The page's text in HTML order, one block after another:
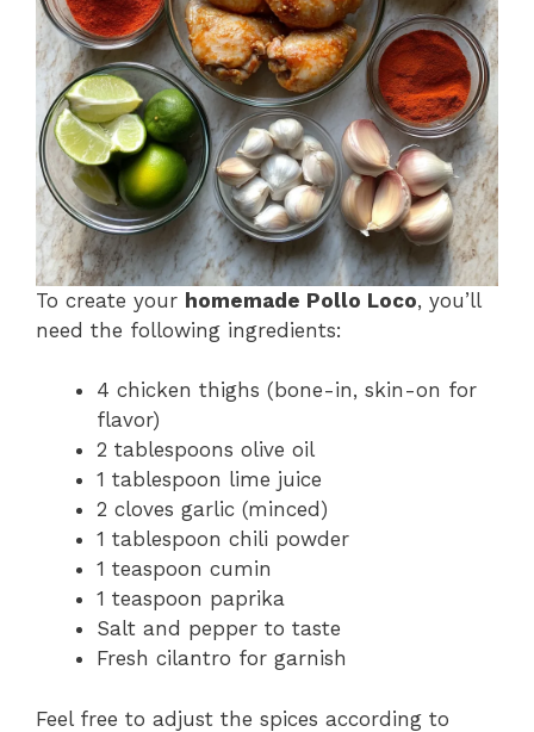
To create your homemade Pollo Loco, you’ll
need the following ingredients:
4 chicken thighs (bone-in, skin-on for
flavor)
2 tablespoons olive oil
1 tablespoon lime juice
2 cloves garlic (minced)
1 tablespoon chili powder
1 teaspoon cumin
1 teaspoon paprika
Salt and pepper to taste
Fresh cilantro for garnish
Feel free to adjust the spices according to